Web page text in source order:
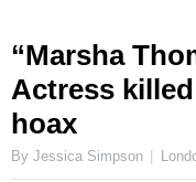
“Marsha
Actress
hoax
By Jessica Simpson